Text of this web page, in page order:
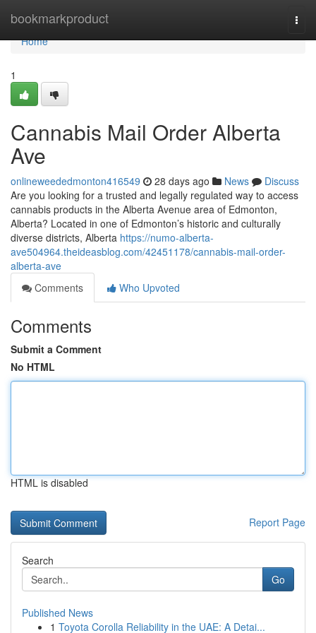
bookmarkproduct
Home
Home
1
Cannabis Mail Order Alberta
Ave
onlineweededmonton416549 28 days ago News
Discuss
Are you looking for a trusted and legally regulated way to access
cannabis products in the Alberta Avenue area of Edmonton,
Alberta? Located in one of Edmonton’s historic and culturally
diverse districts, Alberta https://numo-alberta-
ave504964.theideasblog.com/42451178/cannabis-mail-order-
alberta-ave
Comments
Who Upvoted
Comments
Submit a Comment
No HTML
HTML is disabled
Report Page
Search
Go
Published News
1 Toyota Corolla Reliability in the UAE: A Detai...